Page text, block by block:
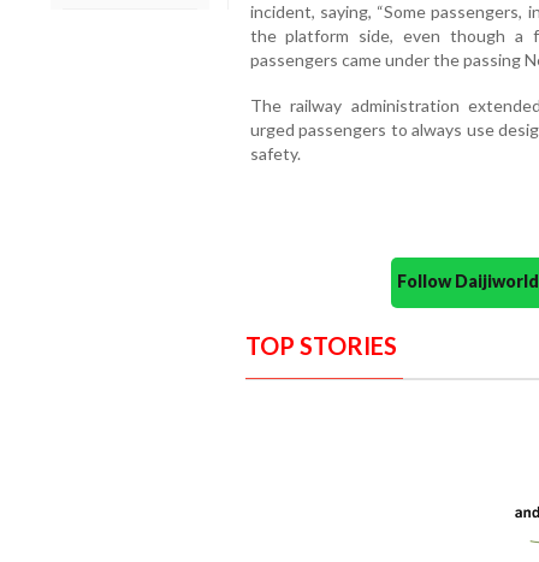
incident, saying, “Some
the platform side, even though a
passengers came under the passing
The railway administration
urged passengers to always use
safety.
Follow
TOP STORIES